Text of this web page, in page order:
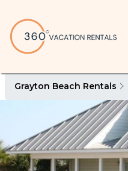
Grayton Beach Rentals